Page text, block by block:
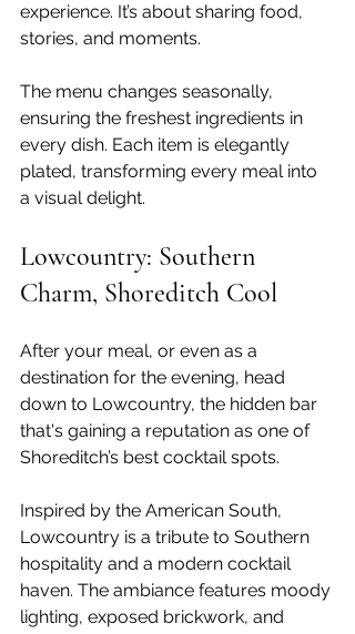
experience. It’s about sharing food,
stories, and moments.
The menu changes seasonally,
ensuring the freshest ingredients in
every dish. Each item is elegantly
plated, transforming every meal into
a visual delight.
Lowcountry: Southern
Charm, Shoreditch Cool
After your meal, or even as a
destination for the evening, head
down to Lowcountry, the hidden bar
that's gaining a reputation as one of
Shoreditch’s best cocktail spots.
Inspired by the American South,
Lowcountry is a tribute to Southern
hospitality and a modern cocktail
haven. The ambiance features moody
lighting, exposed brickwork, and